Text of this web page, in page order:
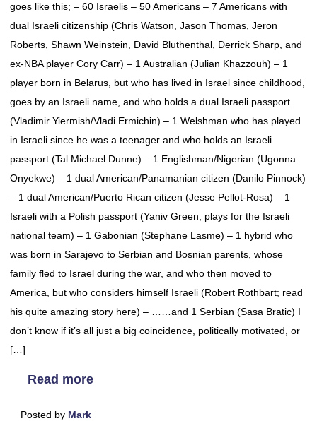
goes like this; – 60 Israelis – 50 Americans – 7 Americans with
dual Israeli citizenship (Chris Watson, Jason Thomas, Jeron
Roberts, Shawn Weinstein, David Bluthenthal, Derrick Sharp, and
ex-NBA player Cory Carr) – 1 Australian (Julian Khazzouh) – 1
player born in Belarus, but who has lived in Israel since childhood,
goes by an Israeli name, and who holds a dual Israeli passport
(Vladimir Yiermish/Vladi Ermichin) – 1 Welshman who has played
in Israeli since he was a teenager and who holds an Israeli
passport (Tal Michael Dunne) – 1 Englishman/Nigerian (Ugonna
Onyekwe) – 1 dual American/Panamanian citizen (Danilo Pinnock)
– 1 dual American/Puerto Rican citizen (Jesse Pellot-Rosa) – 1
Israeli with a Polish passport (Yaniv Green; plays for the Israeli
national team) – 1 Gabonian (Stephane Lasme) – 1 hybrid who
was born in Sarajevo to Serbian and Bosnian parents, whose
family fled to Israel during the war, and who then moved to
America, but who considers himself Israeli (Robert Rothbart; read
his quite amazing story here) – ……and 1 Serbian (Sasa Bratic) I
don’t know if it’s all just a big coincidence, politically motivated, or
[…]
Read more
Posted by Mark